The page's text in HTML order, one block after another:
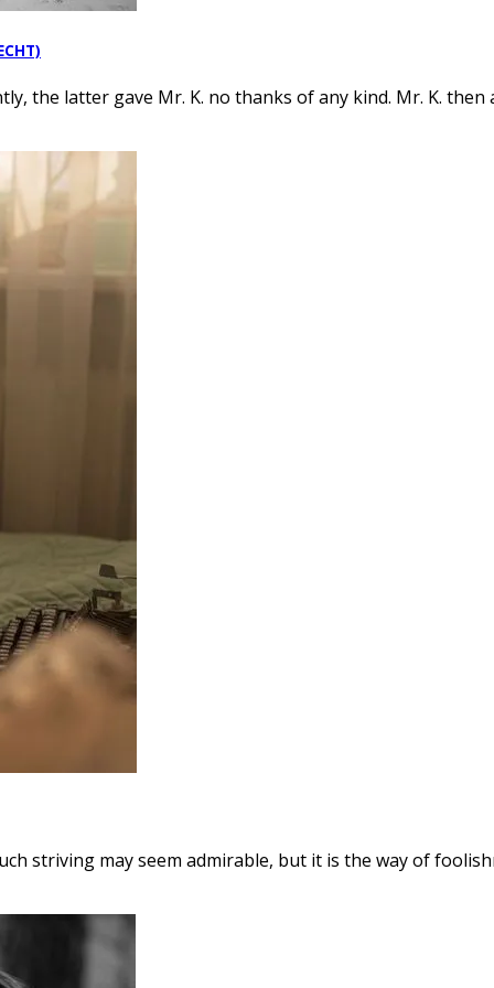
the latter gave Mr. K. no thanks of any kind. Mr. K. then
striving may seem admirable, but it is the way of